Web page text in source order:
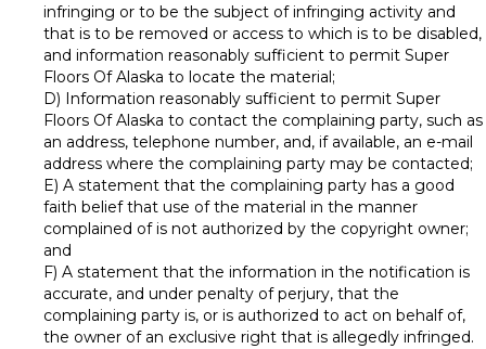
infringing or to be the subject of infringing activity and
that is to be removed or access to which is to be disabled,
and information reasonably sufficient to permit Super
Floors Of Alaska to locate the material;
D) Information reasonably sufficient to permit Super
Floors Of Alaska to contact the complaining party, such as
an address, telephone number, and, if available, an e-mail
address where the complaining party may be contacted;
E) A statement that the complaining party has a good
faith belief that use of the material in the manner
complained of is not authorized by the copyright owner;
and
F) A statement that the information in the notification is
accurate, and under penalty of perjury, that the
complaining party is, or is authorized to act on behalf of,
the owner of an exclusive right that is allegedly infringed.